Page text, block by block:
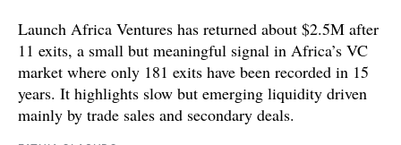
Launch Africa Ventures has returned about $2.5M after
11 exits, a small but meaningful signal in Africa’s VC
market where only 181 exits have been recorded in 15
years. It highlights slow but emerging liquidity driven
mainly by trade sales and secondary deals.